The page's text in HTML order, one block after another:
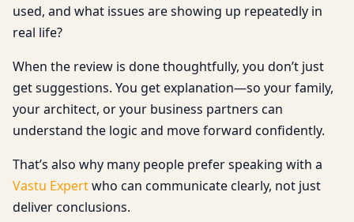
used, and what issues are showing up repeatedly in
real life?
When the review is done thoughtfully, you don’t just
get suggestions. You get explanation—so your family,
your architect, or your business partners can
understand the logic and move forward confidently.
That’s also why many people prefer speaking with a
Vastu Expertwho can communicate clearly, not just
deliver conclusions.